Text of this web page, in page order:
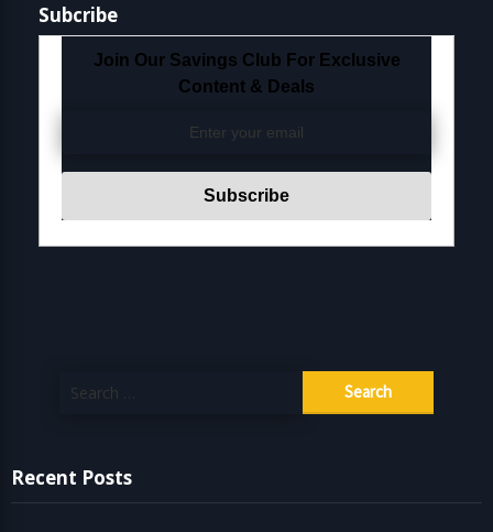
Subcribe
Join Our Savings Club For Exclusive
Content & Deals
for:
Recent Posts